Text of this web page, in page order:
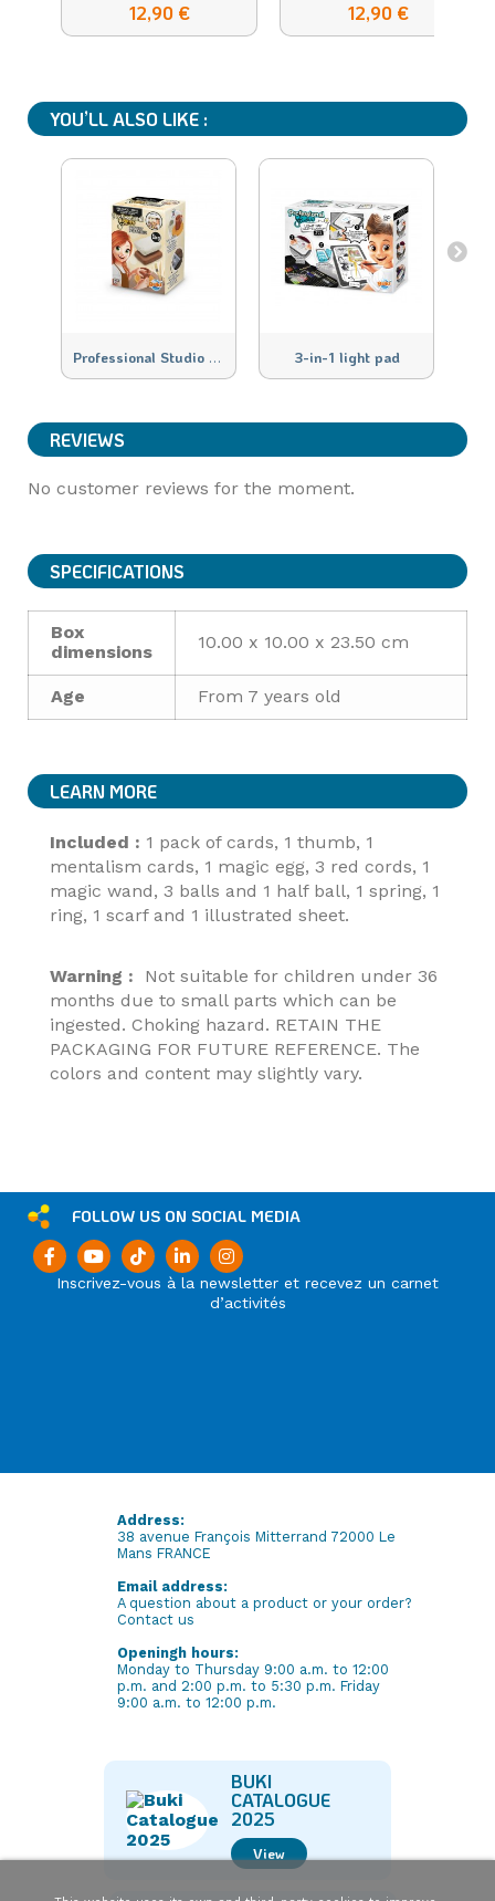
12,90 € 12,90 €
YOU’LL ALSO LIKE :
P
rofessional Studio Pottery Refill 3-in-1 light pad
REVIEWS
No customer reviews for the moment.
SPECIFICATIONS
Box
dimensions
10.00 x 10.00 x 23.50 cm
Age From 7 years old
LEARN MORE
Included : 1 pack of cards, 1 thumb, 1
mentalism cards, 1 magic egg, 3 red cords, 1
magic wand, 3 balls and 1 half ball, 1 spring, 1
ring, 1 scarf and 1 illustrated sheet.
Warning :
Not suitable for children under 36
months due to small parts which can be
ingested. Choking hazard. RETAIN THE
PACKAGING FOR FUTURE REFERENCE. The
colors and content may slightly vary.
Inscrivez-vous à la newsletter et recevez un carnet
d’activités
FOLLOW US ON SOCIAL MEDIA
Address:
38 avenue François Mitterrand 72000 Le
Mans FRANCE
Email address:
A question about a product or your order?
Contact us
Openingh hours:
Monday to Thursday 9:00 a.m. to 12:00
p.m. and 2:00 p.m. to 5:30 p.m. Friday
9:00 a.m. to 12:00 p.m.
BUKI
CATALOGUE
2025
View